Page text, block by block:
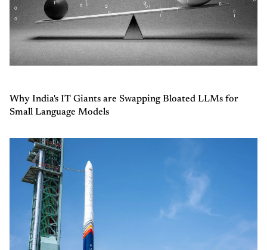
Why India's IT Giants are Swapping Bloated LLMs for
Small Language Models